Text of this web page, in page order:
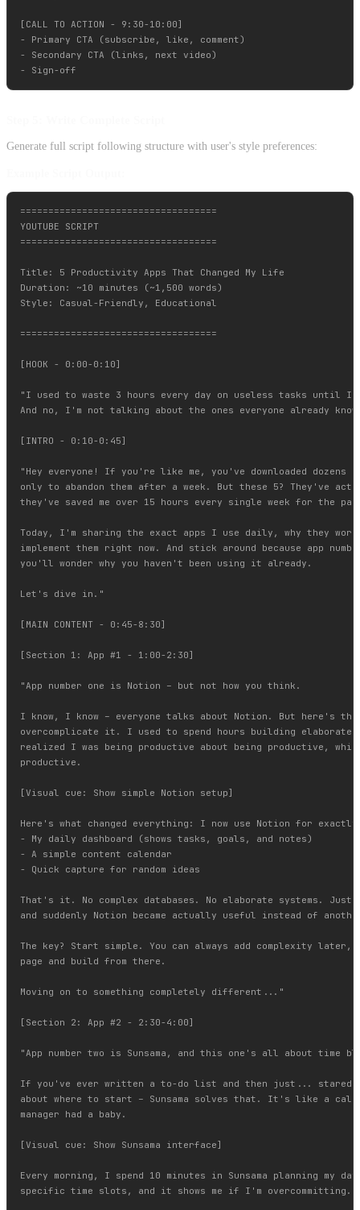
[CALL TO ACTION - 9:30-10:00]
- Primary CTA (subscribe, like, comment)
- Secondary CTA (links, next video)
Generate full script following structure with user's style preferences:
===================================
YOUTUBE SCRIPT
===================================
Title: 5 Productivity Apps That Changed My Life
Duration: ~10 minutes (~1,500 words)
Style: Casual-Friendly, Educational
===================================
[HOOK - 0:00-0:10]
"I used to waste 3 hours every day on useless tasks until I
And no, I'm not talking about the ones everyone already
[INTRO - 0:10-0:45]
"Hey everyone! If you're like me, you've downloaded dozens
only to abandon them after a week. But these 5? They've
they've saved me over 15 hours every single week for the
Today, I'm sharing the exact apps I use daily, why they work,
implement them right now. And stick around because app
you'll wonder why you haven't been using it already.
Let's dive in."
[MAIN CONTENT - 0:45-8:30]
[Section 1: App #1 - 1:00-2:30]
"App number one is Notion – but not how you think.
I know, I know – everyone talks about Notion. But here's
overcomplicate it. I used to spend hours building elaborate
realized I was being productive about being productive,
productive.
[Visual cue: Show simple Notion setup]
Here's what changed everything: I now use Notion for exactly
- My daily dashboard (shows tasks, goals, and notes)
- A simple content calendar
- Quick capture for random ideas
That's it. No complex databases. No elaborate systems. Just
and suddenly Notion became actually useful instead of
The key? Start simple. You can always add complexity
page and build from there.
Moving on to something completely different..."
[Section 2: App #2 - 2:30-4:00]
"App number two is Sunsama, and this one's all about time
If you've ever written a to-do list and then just... stared
about where to start – Sunsama solves that. It's like a
manager had a baby.
[Visual cue: Show Sunsama interface]
Every morning, I spend 10 minutes in Sunsama planning my
specific time slots, and it shows me if I'm overcommitting.